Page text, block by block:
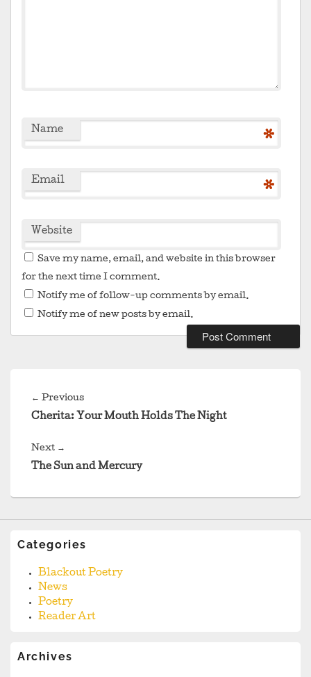
Name *
Email *
Website
Save my name, email, and website in this browser
for the next time I comment.
Notify me of follow-up comments by email.
Notify me of new posts by email.
navigation
← PreviousPrevious
post:
Cherita: Your Mouth Holds The Night
Next →
post:
The Sun and Mercury
Categories
Blackout Poetry
News
Poetry
Reader Art
Archives